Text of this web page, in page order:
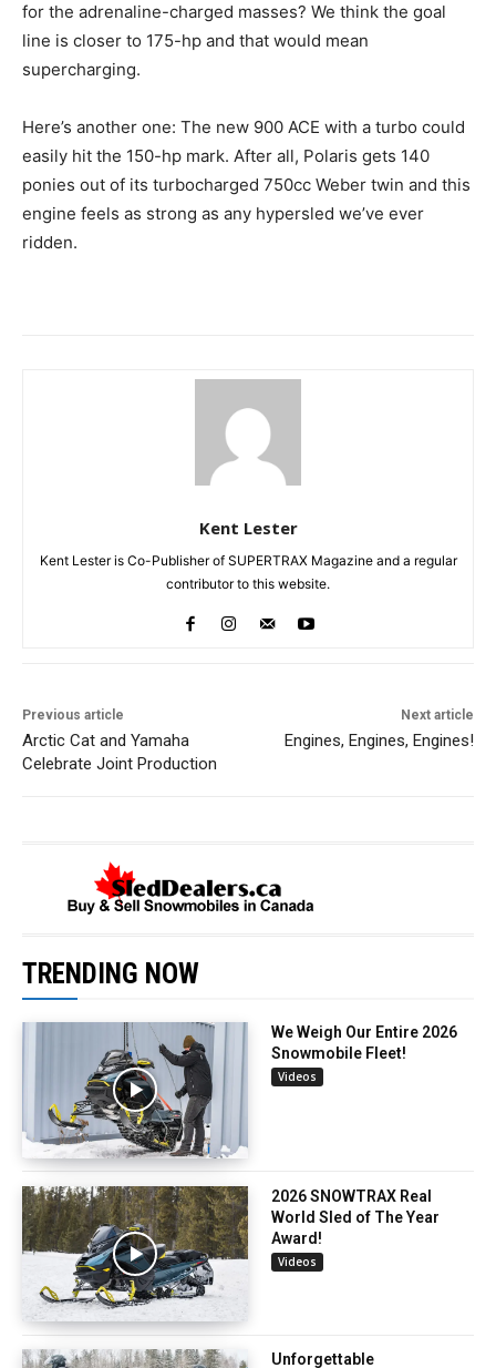
for the adrenaline-charged masses? We think the goal
line is closer to 175-hp and that would mean
supercharging.
Here’s another one: The new 900 ACE with a turbo could
easily hit the 150-hp mark. After all, Polaris gets 140
ponies out of its turbocharged 750cc Weber twin and this
engine feels as strong as any hypersled we’ve ever
ridden.
Kent Lester
Kent Lester is Co-Publisher of SUPERTRAX Magazine and a regular
contributor to this website.
Previous article
Arctic Cat and Yamaha
Celebrate Joint Production
Next article
Engines, Engines, Engines!
TRENDING NOW
We Weigh Our Entire 2026
Snowmobile Fleet!
Videos
2026 SNOWTRAX Real
World Sled of The Year
Award!
Videos
Unforgettable